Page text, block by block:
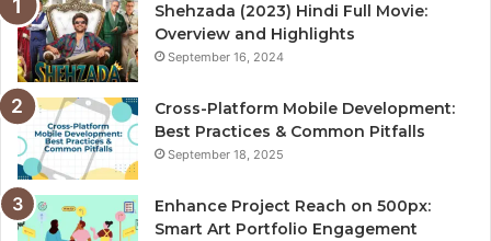
Shehzada (2023) Hindi Full Movie:
Overview and Highlights
September 16, 2024
Cross-Platform Mobile Development:
Best Practices & Common Pitfalls
September 18, 2025
Enhance Project Reach on 500px:
Smart Art Portfolio Engagement